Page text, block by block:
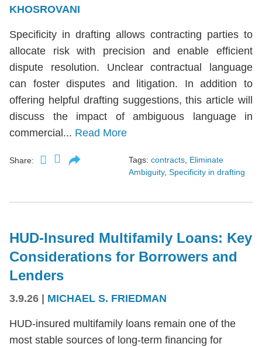
KHOSROVANI
Specificity in drafting allows contracting parties to
allocate risk with precision and enable efficient
dispute resolution. Unclear contractual language
can foster disputes and litigation. In addition to
offering helpful drafting suggestions, this article will
discuss the impact of ambiguous language in
commercial... Read More
Share: Tags: contracts, Eliminate
Ambiguity, Specificity in drafting
HUD-Insured Multifamily Loans: Key
Considerations for Borrowers and
Lenders
3.9.26 MICHAEL S. FRIEDMAN
HUD-insured multifamily loans remain one of the
most stable sources of long-term financing for